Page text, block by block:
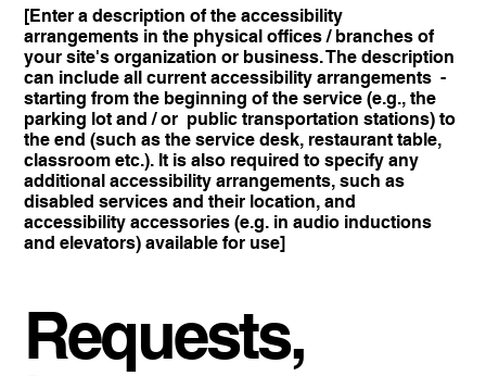
[Enter a description of the accessibility
arrangements in the physical offices / branches of
your site's organization or business. The description
can include all current accessibility arrangements -
starting from the beginning of the service (e.g., the
parking lot and / or public transportation stations) to
the end (such as the service desk, restaurant table,
classroom etc.). It is also required to specify any
additional accessibility arrangements, such as
disabled services and their location, and
accessibility accessories (e.g. in audio inductions
and elevators) available for use]
Requests,